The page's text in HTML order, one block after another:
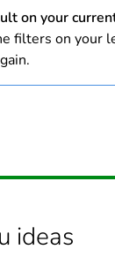
on your
filters on your
ideas